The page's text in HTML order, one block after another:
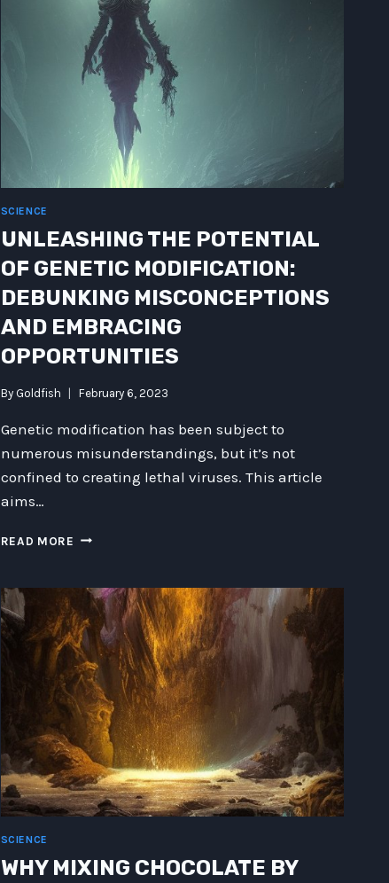
SCIENCE
UNLEASHING THE POTENTIAL
OF GENETIC MODIFICATION:
DEBUNKING MISCONCEPTIONS
AND EMBRACING
OPPORTUNITIES
By Goldfish February 6, 2023
Genetic modification has been subject to
numerous misunderstandings, but it’s not
confined to creating lethal viruses. This article
aims…
READ MORE UNLEASHING
OF
GENETIC
MODIFICATION:
DEBUNKING
MISCONCEPTIONS
AND
EMBRACING
OPPORTUNITIES
SCIENCE
WHY MIXING CHOCOLATE BY